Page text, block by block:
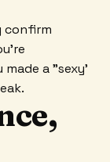
confirm
a "sexy'